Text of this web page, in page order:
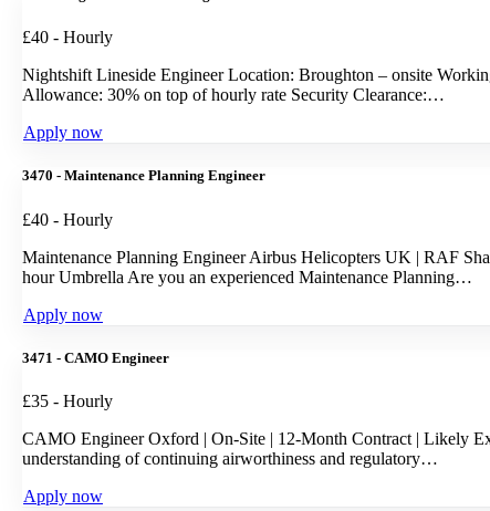
£40 - Hourly
Nightshift Lineside Engineer Location: Broughton – onsite
Allowance: 30% on top of hourly rate Security Clearance:…
Apply now
3470 - Maintenance Planning Engineer
£40 - Hourly
Maintenance Planning Engineer Airbus Helicopters UK | RAF
hour Umbrella Are you an experienced Maintenance Planning…
Apply now
3471 - CAMO Engineer
£35 - Hourly
CAMO Engineer Oxford | On-Site | 12-Month Contract | Likely
understanding of continuing airworthiness and regulatory…
Apply now